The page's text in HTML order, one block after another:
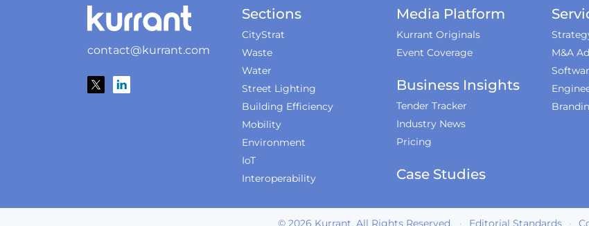
contact@kurrant.com
Sections
CityStrat
Waste
Water
Street Lighting
Building Efficiency
Mobility
Environment
IoT
Interoperability
Media Platform
Kurrant Originals
Event Coverage
Business Insights
Tender Tracker
Industry News
Pricing
Case Studies
M&A
© 2026 Kurrant. All Rights Reserved. · Editorial Standards ·